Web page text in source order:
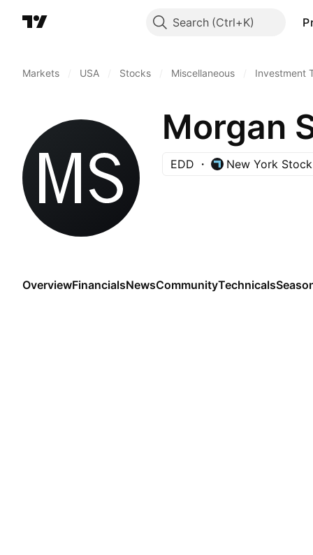
Search
Markets USA Stocks Miscellaneous Investment
EDD New York
OverviewFinancialsNewsCommunityTechnicals